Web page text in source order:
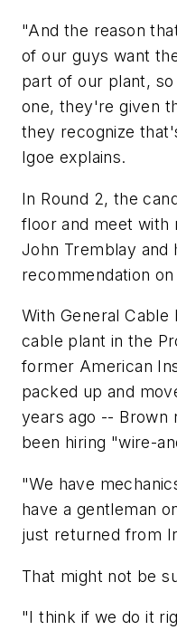
"And the reason
of our guys want
part of our plant,
one, they're given
they recognize
Igoe explains.
In Round 2, the
floor and meet with
John Tremblay and
recommendation
With General
cable plant in the
former American
packed up and
years ago -- Brown
been hiring "wire-
"We have
have a gentleman
just returned from
That might not be
"I think if we do it